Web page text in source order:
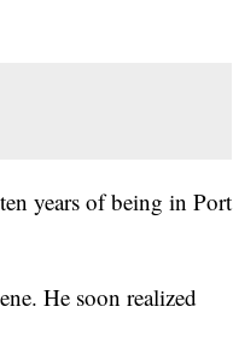
years of being in Port
He soon realized